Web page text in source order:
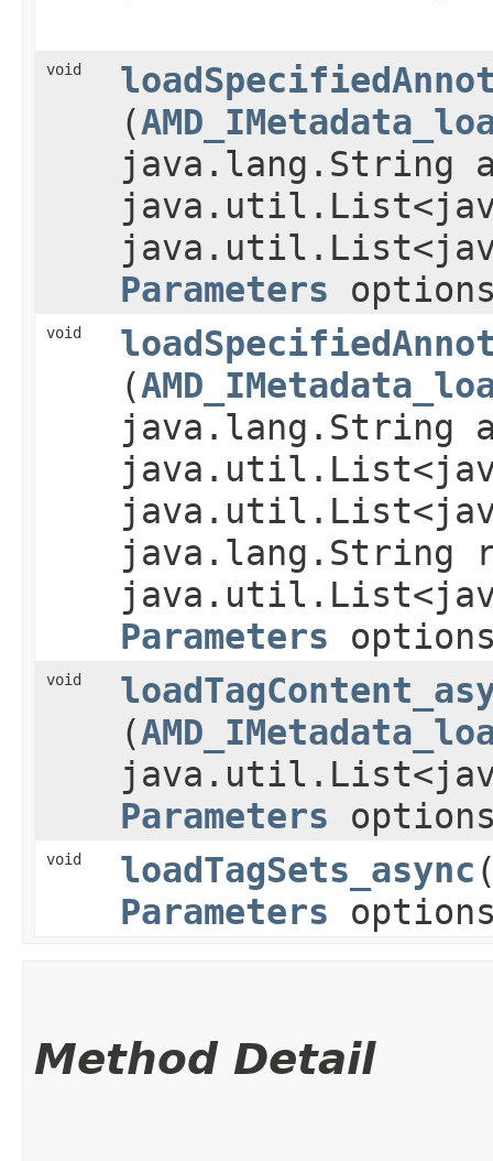
void
(
java.lang.String
Parameters
void
(
java.lang.String
java.lang.String
Parameters
void
(
Parameters
void loadTagSets_async
Parameters
Method Detail